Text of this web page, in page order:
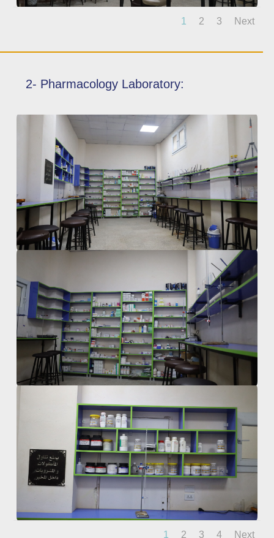
1 2 3 Next
2- Pharmacology Laboratory:
1 2 3 4 Next